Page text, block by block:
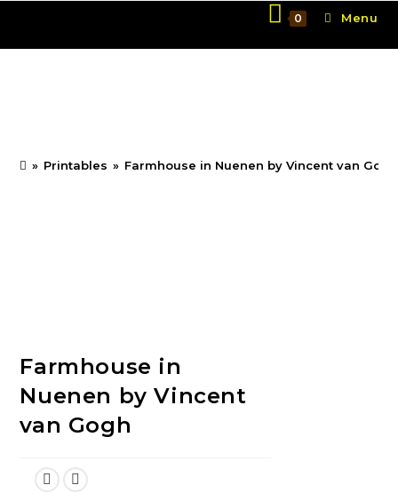
content
0 Menu
» Printables » Farmhouse in Nuenen by Vincent van Gogh
Farmhouse in
Nuenen by Vincent
van Gogh